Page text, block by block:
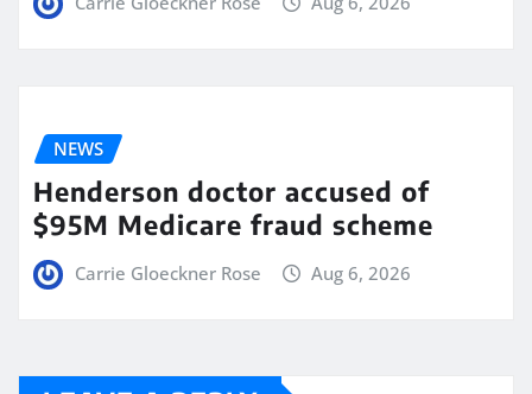
NEWS
Henderson doctor accused of
$95M Medicare fraud scheme
Carrie Gloeckner Rose Aug 6, 2026